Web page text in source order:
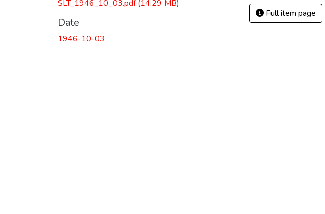
SLT_1946_10_03.pdf(14.29 MB)
Date
1946-10-03
Full item page